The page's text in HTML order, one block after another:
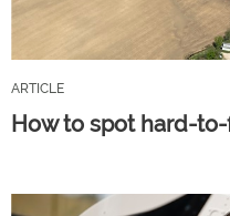
ARTICLE
How to spot hard-